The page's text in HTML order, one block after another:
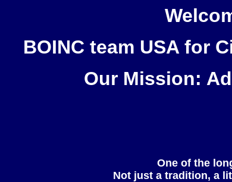
BOINC team USA for
Our Mission:
One of the
Not just a tradition, a